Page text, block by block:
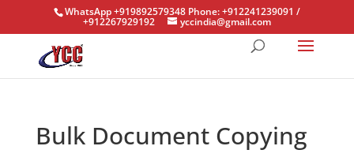
WhatsApp +919892579348 Phone: +912241239091 /
+912267929192 yccindia@gmail.com
Bulk Document Copying